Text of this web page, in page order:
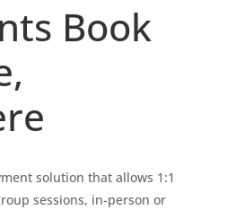
Book
solution that allows 1:1
sessions, in-person or